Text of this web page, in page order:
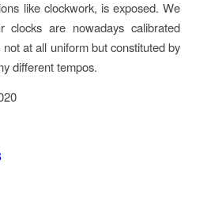
like clockwork, is exposed. We
clocks are nowadays calibrated
at all uniform but constituted by
different tempos.